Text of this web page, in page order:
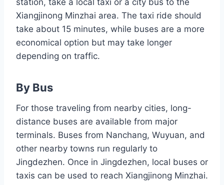
Xiangjinong Minzhai area. The taxi ride should
take about 15 minutes, while buses are a more
economical option but may take longer
depending on traffic.
By Bus
For those traveling from nearby cities, long-
distance buses are available from major
terminals. Buses from Nanchang, Wuyuan, and
other nearby towns run regularly to
Jingdezhen. Once in Jingdezhen, local buses or
taxis can be used to reach Xiangjinong Minzhai.